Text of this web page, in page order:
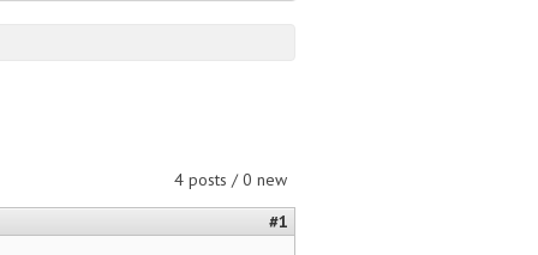
4 posts / 0 new
#1